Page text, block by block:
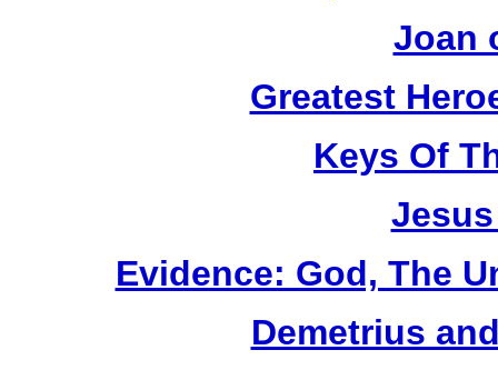
Joan
Greatest
Keys Of
Evidence: God, The
Demetrius